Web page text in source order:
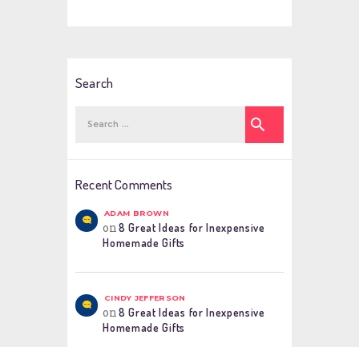
Search
Recent Comments
ADAM BROWN
on8 Great Ideas for Inexpensive
Homemade Gifts
CINDY JEFFERSON
on8 Great Ideas for Inexpensive
Homemade Gifts